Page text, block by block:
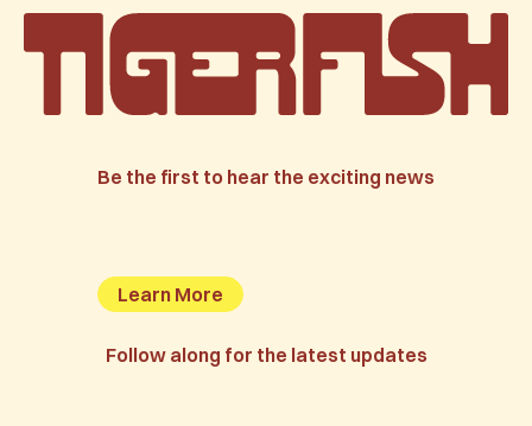
Be the first to hear the exciting news
Learn More
Follow along for the latest updates